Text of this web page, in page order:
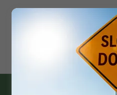
Miles